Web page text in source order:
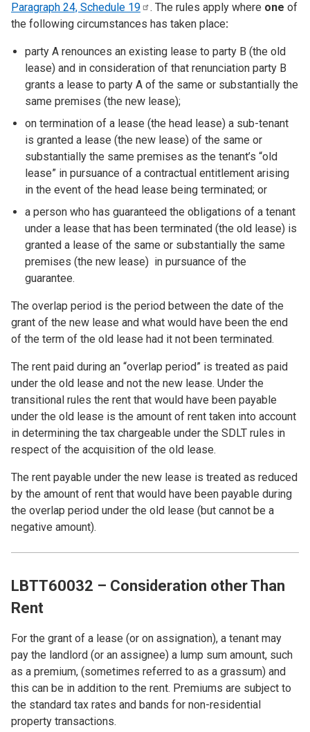
Paragraph 24, Schedule 19 . The rules apply where one of
the following circumstances has taken place:
party A renounces an existing lease to party B (the old
lease) and in consideration of that renunciation party B
grants a lease to party A of the same or substantially the
same premises (the new lease);
on termination of a lease (the head lease) a sub-tenant
is granted a lease (the new lease) of the same or
substantially the same premises as the tenant’s “old
lease” in pursuance of a contractual entitlement arising
in the event of the head lease being terminated; or
a person who has guaranteed the obligations of a tenant
under a lease that has been terminated (the old lease) is
granted a lease of the same or substantially the same
premises (the new lease) in pursuance of the
guarantee.
The overlap period is the period between the date of the
grant of the new lease and what would have been the end
of the term of the old lease had it not been terminated.
The rent paid during an “overlap period” is treated as paid
under the old lease and not the new lease. Under the
transitional rules the rent that would have been payable
under the old lease is the amount of rent taken into account
in determining the tax chargeable under the SDLT rules in
respect of the acquisition of the old lease.
The rent payable under the new lease is treated as reduced
by the amount of rent that would have been payable during
the overlap period under the old lease (but cannot be a
negative amount).
LBTT60032 – Consideration other Than
Rent
For the grant of a lease (or on assignation), a tenant may
pay the landlord (or an assignee) a lump sum amount, such
as a premium, (sometimes referred to as a grassum) and
this can be in addition to the rent. Premiums are subject to
the standard tax rates and bands for non-residential
property transactions.